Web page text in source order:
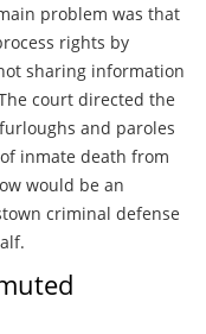
problem was that
rights by
sharing information
court directed the
and paroles
inmate death from
would be an
criminal defense